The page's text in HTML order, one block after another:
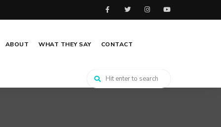
ABOUT WHAT THEY SAY CONTACT